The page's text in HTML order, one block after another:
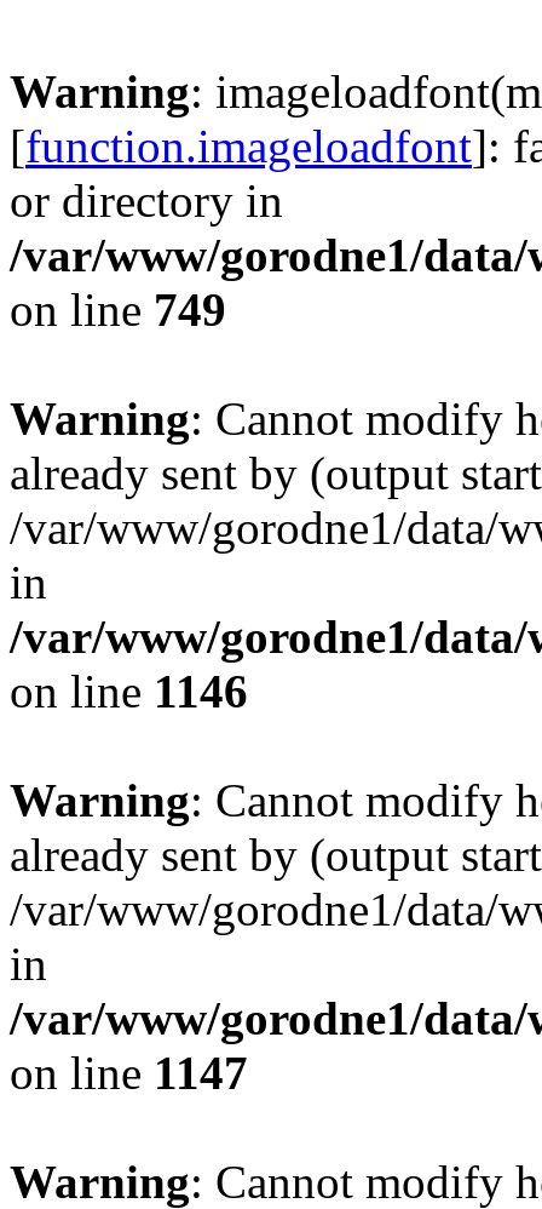
Warning:
[function.imageloadfont]:
or directory in
/var/www/gorodne1/
on line 749
Warning: Cannot modify
already sent by (output
/var/www/gorodne1/data/
in
/var/www/gorodne1/
on line 1146
Warning: Cannot modify
already sent by (output
/var/www/gorodne1/data/
in
/var/www/gorodne1/
on line 1147
Warning: Cannot modify